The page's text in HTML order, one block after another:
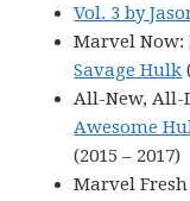
Vol. 3 by
Marvel Now:
Savage Hulk
All-New,
Awesome
(2015 – 2017)
Marvel